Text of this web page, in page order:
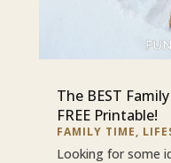
The BEST
FREE Printable!
FAMILY TIME,
Looking for some